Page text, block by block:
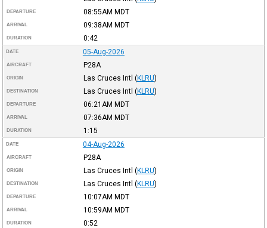
DEPARTURE 08:55AM MDT
ARRIVAL 09:38AM MDT
DURATION 0:42
DATE 05-Aug-2026
AIRCRAFT P28A
ORIGIN Las Cruces Intl (KLRU)
DESTINATION Las Cruces Intl (KLRU)
DEPARTURE 06:21AM MDT
ARRIVAL 07:36AM MDT
DURATION 1:15
DATE 04-Aug-2026
AIRCRAFT P28A
ORIGIN Las Cruces Intl (KLRU)
DESTINATION Las Cruces Intl (KLRU)
DEPARTURE 10:07AM MDT
ARRIVAL 10:59AM MDT
DURATION 0:52